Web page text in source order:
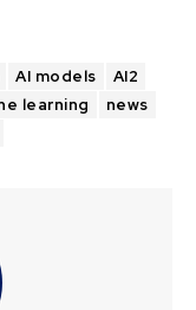
AI models
AI2
learning
news